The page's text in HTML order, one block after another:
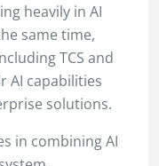
heavily in AI
same time,
TCS and
AI capabilities
solutions.
in combining AI